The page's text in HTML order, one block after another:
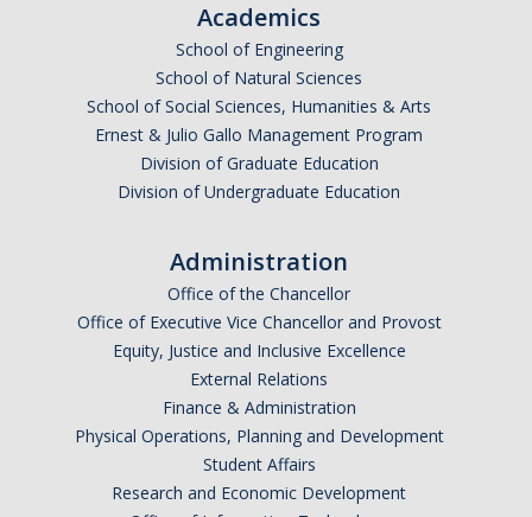
Academics
School of Engineering
School of Natural Sciences
School of Social Sciences, Humanities & Arts
Ernest & Julio Gallo Management Program
Division of Graduate Education
Division of Undergraduate Education
Administration
Office of the Chancellor
Office of Executive Vice Chancellor and Provost
Equity, Justice and Inclusive Excellence
External Relations
Finance & Administration
Physical Operations, Planning and Development
Student Affairs
Research and Economic Development